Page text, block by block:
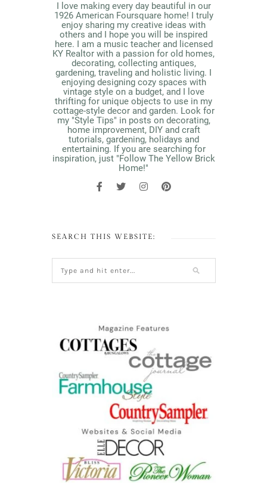
I love making every day beautiful in our
1926 American Foursquare home! I truly
enjoy sharing my creative ideas with
others and I hope you will be inspired
here. I am a music teacher and licensed
KY Realtor with a passion for old homes,
decorating, collecting antiques,
gardening, traveling and holistic living. I
enjoying designing cozy spaces with
vintage style on a budget, and I love
thrifting for unique objects to use in my
cottage-style decor and garden. Look for
my "Style Tips" in posts on decorating,
home improvement, DIY and craft
tutorials, gardening, holidays and
entertaining. If you are searching for
inspiration, just "Follow The Yellow Brick
Home!"
SEARCH THIS WEBSITE: